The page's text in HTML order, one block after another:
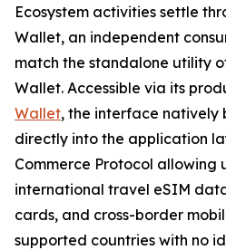
Ecosystem activities settle
Wallet, an independent
match the standalone utility
Wallet. Accessible via its
Wallet, the interface natively
directly into the application
Commerce Protocol allowing
international travel eSIM
cards, and cross-border
supported countries with no